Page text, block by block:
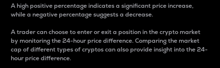
A high positive percentage indicates a significant price increase,
while a negative percentage suggests a decrease.
A trader can choose to enter or exit a position in the crypto market
by monitoring the 24-hour price difference. Comparing the market
cap of different types of cryptos can also provide insight into the 24-
hour price difference.